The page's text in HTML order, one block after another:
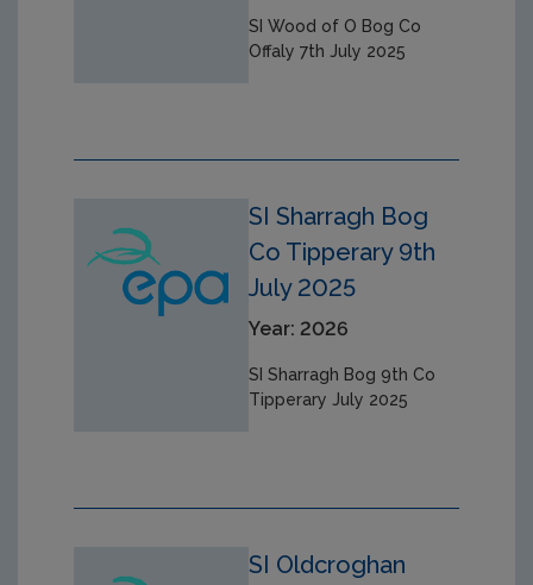
SI Wood of O Bog Co
Offaly 7th July 2025
SI Sharragh Bog
Co Tipperary 9th
July 2025
Year: 2026
SI Sharragh Bog 9th Co
Tipperary July 2025
SI Oldcroghan